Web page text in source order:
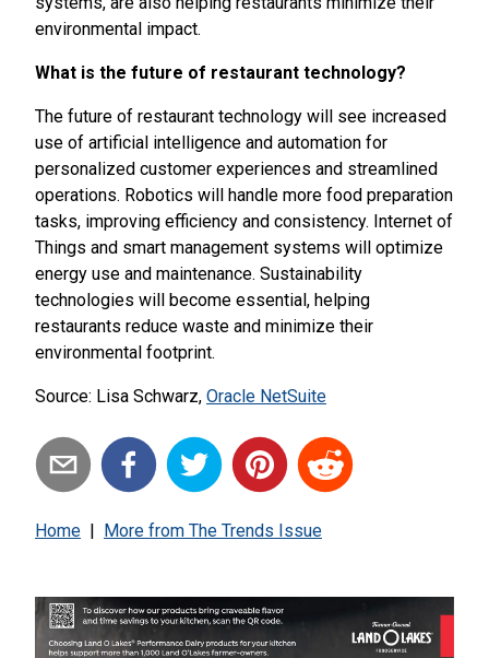
environmental impact.
What is the future of restaurant technology?
The future of restaurant technology will see increased
use of artificial intelligence and automation for
personalized customer experiences and streamlined
operations. Robotics will handle more food preparation
tasks, improving efficiency and consistency. Internet of
Things and smart management systems will optimize
energy use and maintenance. Sustainability
technologies will become essential, helping
restaurants reduce waste and minimize their
environmental footprint.
Source: Lisa Schwarz, Oracle NetSuite
Home | More from The Trends Issue